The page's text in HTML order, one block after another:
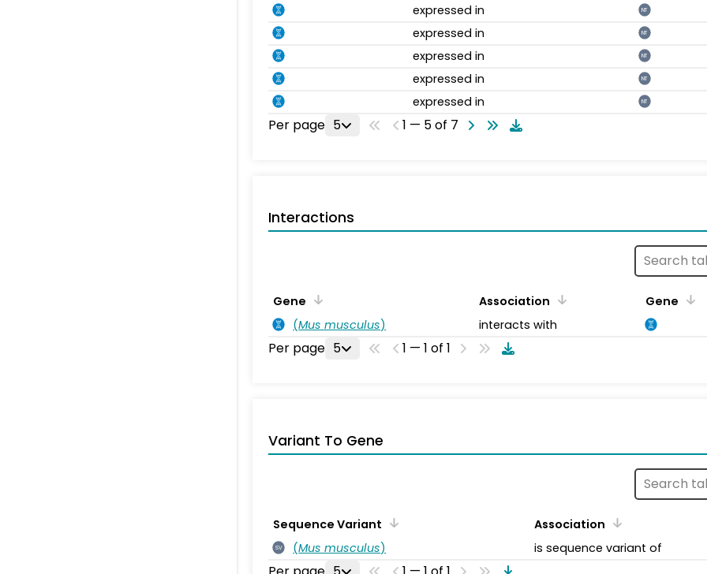
expressed in
NT
expressed in NT
expressed in NT
expressed in NT
expressed in NT
Per page 5 1 — 5 of 7
Interactions
Gene Association
Gene
(Mus musculus) interacts with
Per page 5 1 — 1 of 1
Variant To Gene
Sequence Variant Association
SV (Mus musculus) is sequence variant of